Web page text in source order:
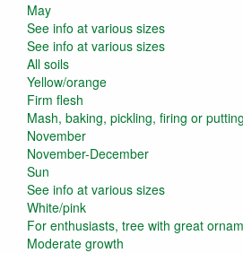
May
See info at various sizes
See info at various sizes
All soils
Yellow/orange
Firm flesh
Mash, baking, pickling, firing or
November
November-December
Sun
See info at various sizes
White/pink
For enthusiasts, tree with great
Moderate growth